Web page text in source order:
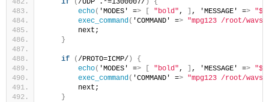
echo( 'MODES' => [ "bold" , ] , 'MESSAGE' =>
exec_command ( 'COMMAND' => "mpg123 /root/wavs/
        next;
}
if (/PROTO=ICMP/)
{
echo( 'MODES' => [ "bold" , ] , 'MESSAGE' =>
exec_command ( 'COMMAND' => "mpg123 /root/wavs/
        next;
}